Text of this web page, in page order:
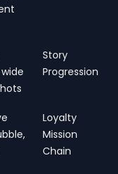
Story
Progression
Loyalty
Mission
Chain